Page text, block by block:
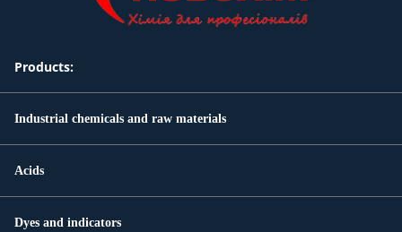
Products:
Industrial chemicals and raw materials
Acids
Dyes and indicators